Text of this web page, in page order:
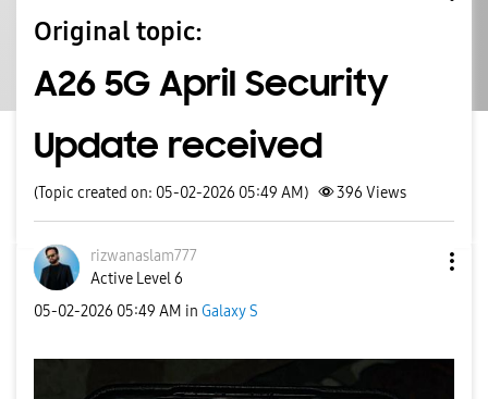
Original topic:
A26 5G April Security
Update received
(Topic created on: 05-02-2026 05:49 AM) 396 Views
rizwanaslam777
Active Level 6
‎05-02-2026 05:49 AM in Galaxy S